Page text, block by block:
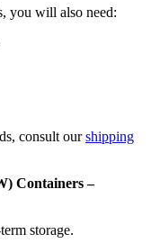
you will also need:
consult ourshipping
Containers –
storage.